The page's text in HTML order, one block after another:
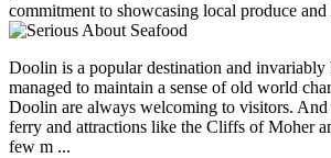
Doolin is a popular destination and invariably
managed to maintain a sense of old world
Doolin are always welcoming to visitors.
ferry and attractions like the Cliffs of Moher
few m ...